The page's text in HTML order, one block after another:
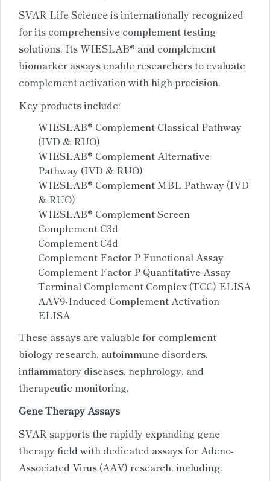
SVAR Life Science is internationally recognized
for its comprehensive complement testing
solutions. Its WIESLAB® and complement
biomarker assays enable researchers to evaluate
complement activation with high precision.
Key products include:
WIESLAB® Complement Classical Pathway
(IVD & RUO)
WIESLAB® Complement Alternative
Pathway (IVD & RUO)
WIESLAB® Complement MBL Pathway (IVD
& RUO)
WIESLAB® Complement Screen
Complement C3d
Complement C4d
Complement Factor P Functional Assay
Complement Factor P Quantitative Assay
Terminal Complement Complex (TCC) ELISA
AAV9-Induced Complement Activation
ELISA
These assays are valuable for complement
biology research, autoimmune disorders,
inflammatory diseases, nephrology, and
therapeutic monitoring.
Gene Therapy Assays
SVAR supports the rapidly expanding gene
therapy field with dedicated assays for Adeno-
Associated Virus (AAV) research, including: